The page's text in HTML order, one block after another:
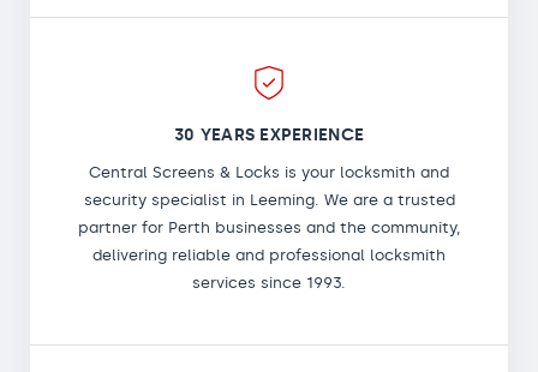
30 YEARS EXPERIENCE
Central Screens & Locks is your locksmith and
security specialist in Leeming. We are a trusted
partner for Perth businesses and the community,
delivering reliable and professional locksmith
services since 1993.